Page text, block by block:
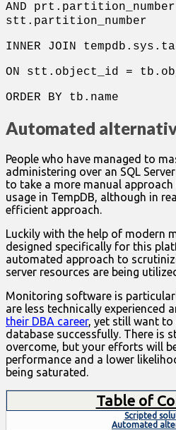
AND
stt.partition_number
INNER JOIN
ON stt.object_id =
ORDER BY tb.name
Automated
People who have managed to
administering over an SQL
to take a more manual
usage in TempDB, although in
efficient approach.
Luckily with the help of modern
designed specifically for this
automated approach to
server resources are being
Monitoring software is
are less technically experienced
their DBA career, yet still want to
database successfully. There is
overcome, but your efforts will
performance and a lower
being saturated.
Table of
Scripted
Automated